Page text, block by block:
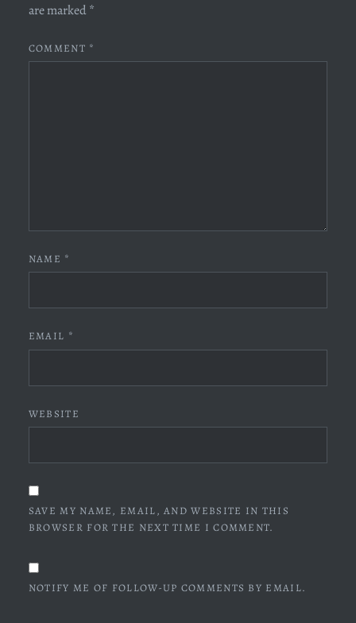
are marked *
COMMENT *
NAME *
EMAIL *
WEBSITE
SAVE MY NAME, EMAIL, AND WEBSITE IN THIS
BROWSER FOR THE NEXT TIME I COMMENT.
NOTIFY ME OF FOLLOW-UP COMMENTS BY EMAIL.